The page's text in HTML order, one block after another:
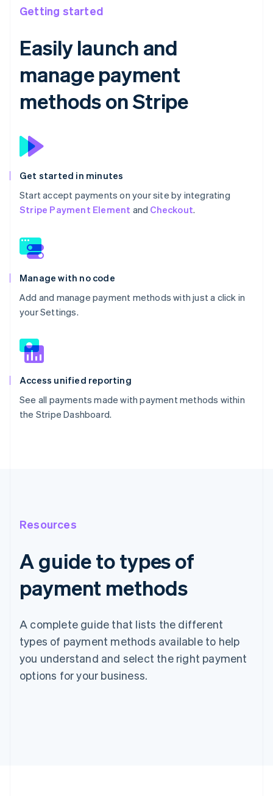
Getting started
Easily launch and
manage payment
methods on Stripe
Get started in minutes
Start accept payments on your site by integrating
Stripe Payment Element and Checkout.
Manage with no code
Add and manage payment methods with just a click in
your Settings.
Access unified reporting
See all payments made with payment methods within
the Stripe Dashboard.
Resources
A guide to types of
payment methods
A complete guide that lists the different
types of payment methods available to help
you understand and select the right payment
options for your business.